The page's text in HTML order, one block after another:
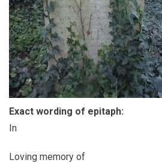
Exact wording of epitaph:
In
Loving memory of